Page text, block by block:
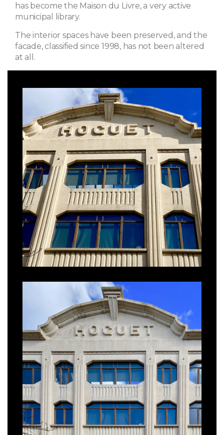
has become the Maison du Livre, a very active
municipal library.
The interior spaces have been preserved, and the
facade, classified since 1998, has not been altered
at all.